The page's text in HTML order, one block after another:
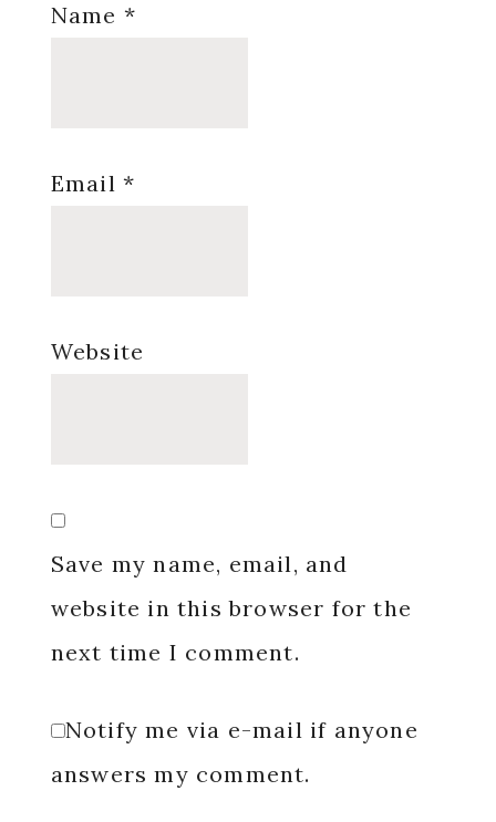
Name *
Email *
Website
Save my name, email, and
website in this browser for the
next time I comment.
Notify me via e-mail if anyone
answers my comment.